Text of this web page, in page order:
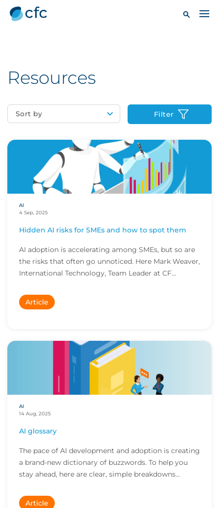
Resources
Sort by Filter
AI
4 Sep, 2025
Hidden AI risks for SMEs and how to spot them
AI adoption is accelerating among SMEs, but so are
the risks that often go unnoticed. Here Mark Weaver,
International Technology, Team Leader at CF...
Article
AI
14 Aug, 2025
AI glossary
The pace of AI development and adoption is creating
a brand-new dictionary of buzzwords. To help you
stay ahead, here are clear, simple breakdowns...
Article